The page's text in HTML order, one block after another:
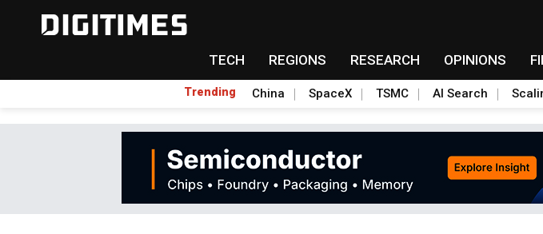
TECH REGIONS RESEARCH OPINIONS
Trending China SpaceX TSMC AI Search